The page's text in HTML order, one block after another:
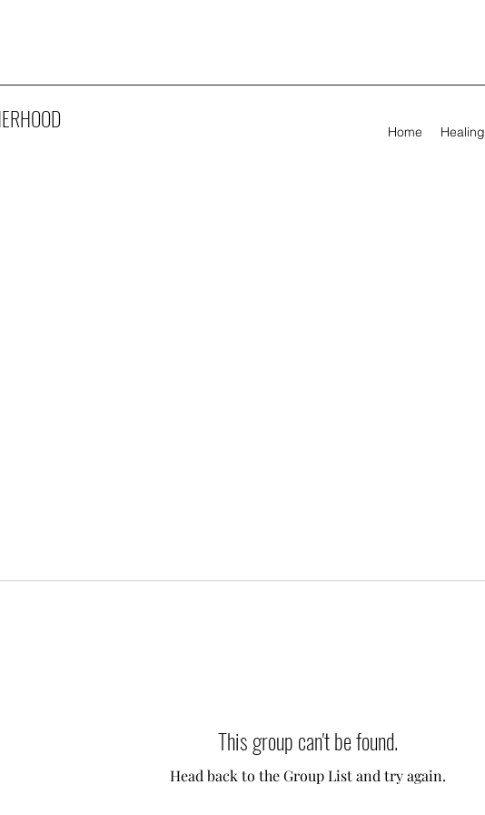
Home Healing
This group can't be found.
Head back to the Group List and try again.